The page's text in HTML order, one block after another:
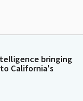
bringing
California's